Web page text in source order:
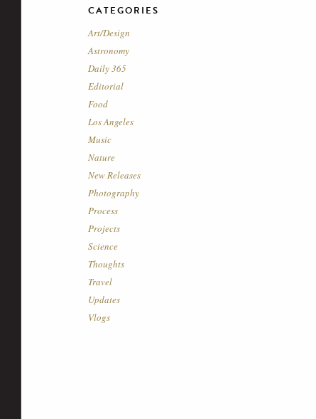
CATEGORIES
Art/Design
Astronomy
Daily 365
Editorial
Food
Los Angeles
Music
Nature
New Releases
Photography
Process
Projects
Science
Thoughts
Travel
Updates
Vlogs